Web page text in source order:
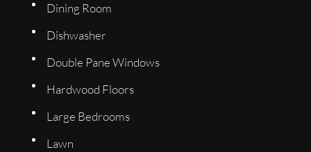
Dining Room
Dishwasher
Double Pane Windows
Hardwood Floors
Large Bedrooms
Lawn